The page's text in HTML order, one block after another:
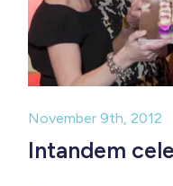
November 9th, 2012
Intandem